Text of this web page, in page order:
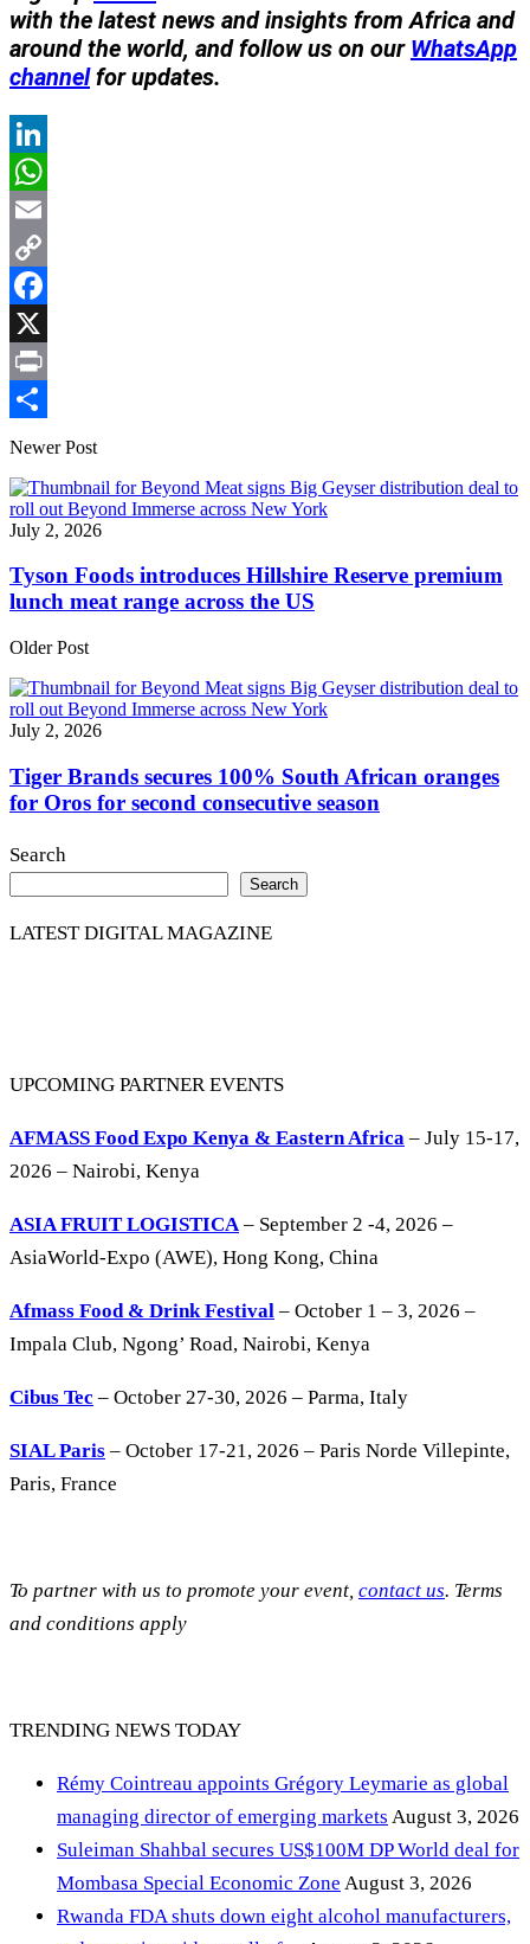
with the latest news and insights from Africa and
around the world, and follow us on our WhatsApp
channelfor updates.
LinkedIn
WhatsApp
Email
Copy
Link
Facebook
X
Print
Share
Newer Post
July 2, 2026
Tyson Foods introduces Hillshire Reserve premium
lunch meat range across the US
Older Post
July 2, 2026
Tiger Brands secures 100% South African oranges
for Oros for second consecutive season
Search
Search
LATEST DIGITAL MAGAZINE
UPCOMING PARTNER EVENTS
AFMASS Food Expo Kenya & Eastern Africa – July 15-17,
2026 – Nairobi, Kenya
ASIA FRUIT LOGISTICA – September 2 -4, 2026 –
AsiaWorld-Expo (AWE), Hong Kong, China
Afmass Food & Drink Festival – October 1 – 3, 2026 –
Impala Club, Ngong’ Road, Nairobi, Kenya
Cibus Tec – October 27-30, 2026 – Parma, Italy
SIAL Paris – October 17-21, 2026 – Paris Norde Villepinte,
Paris, France
To partner with us to promote your event, contact us. Terms
and conditions apply
TRENDING NEWS TODAY
Rémy Cointreau appoints Grégory Leymarie as global
managing director of emerging markets August 3, 2026
Suleiman Shahbal secures US$100M DP World deal for
Mombasa Special Economic Zone August 3, 2026
Rwanda FDA shuts down eight alcohol manufacturers,